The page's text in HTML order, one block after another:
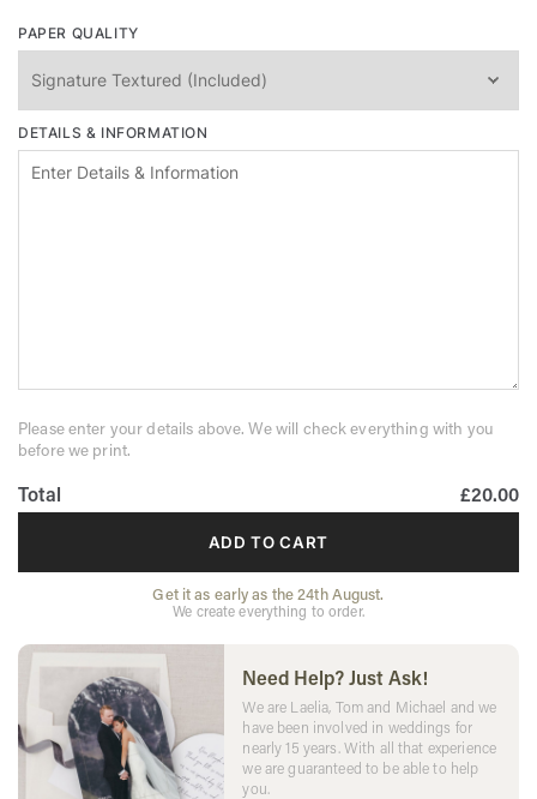
PAPER QUALITY
DETAILS & INFORMATION
Please enter your details above. We will check everything with you
before we print.
Total £20.00
ADD TO CART
Get it as early as the 24th August.
We create everything to order.
Need Help? Just Ask!
We are Laelia, Tom and Michael and we
have been involved in weddings for
nearly 15 years. With all that experience
we are guaranteed to be able to help
you.